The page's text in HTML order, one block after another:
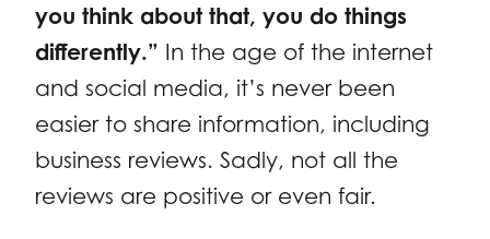
you think about that, you do things
differently.” In the age of the internet
and social media, it’s never been
easier to share information, including
business reviews. Sadly, not all the
reviews are positive or even fair.